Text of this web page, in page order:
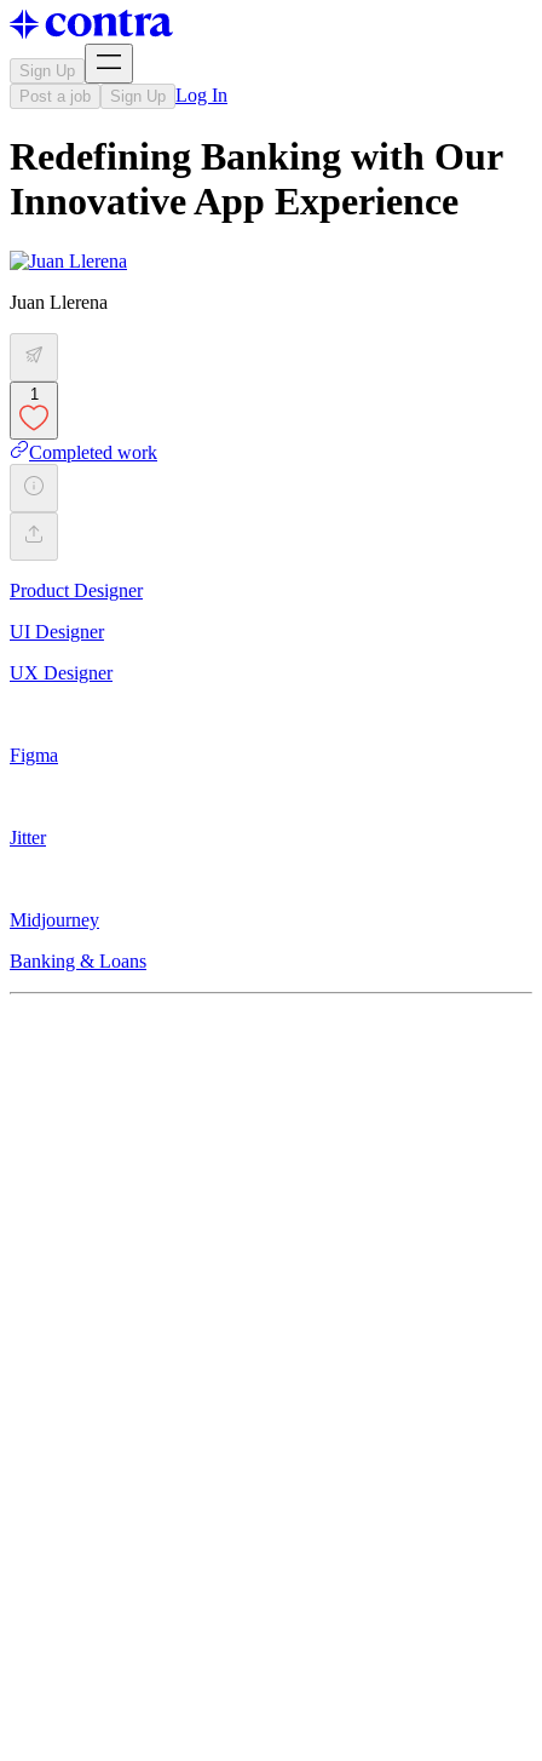
Sign Up
Post a job
Sign Up Log In
Redefining Banking with Our
Innovative App Experience
Juan Llerena
1
Completed work
Product Designer
UI Designer
UX Designer
Figma
Jitter
Midjourney
Banking & Loans